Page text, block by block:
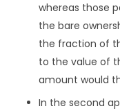
whereas those
the bare
the fraction of
to the value of
amount would
In the second